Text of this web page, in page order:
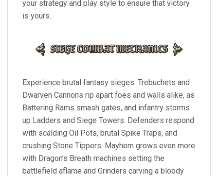
your strategy and play style to ensure that victory
is yours.
Experience brutal fantasy sieges. Trebuchets and
Dwarven Cannons rip apart foes and walls alike, as
Battering Rams smash gates, and infantry storms
up Ladders and Siege Towers. Defenders respond
with scalding Oil Pots, brutal Spike Traps, and
crushing Stone Tippers. Mayhem grows even more
with Dragon’s Breath machines setting the
battlefield aflame and Grinders carving a bloody